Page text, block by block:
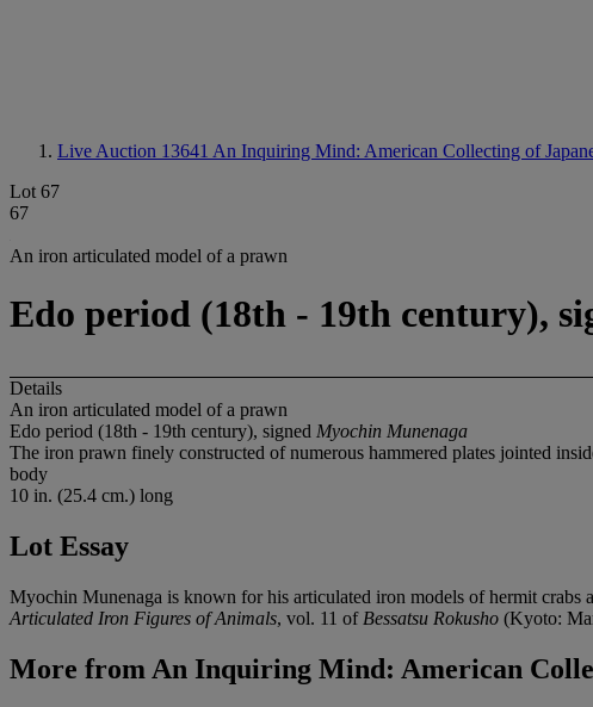
Live Auction 13641 An Inquiring Mind: American Collecting of
Lot 67
67
An iron articulated model of a prawn
Edo period (18th - 19th century),
Details
An iron articulated model of a prawn
Edo period (18th - 19th century), signed Myochin Munenaga
The iron prawn finely constructed of numerous hammered plates jointed
body
10 in. (25.4 cm.) long
Lot Essay
Myochin Munenaga is known for his articulated iron models of hermit crabs
Articulated Iron Figures of Animals, vol. 11 of Bessatsu Rokusho (Kyoto:
More from An Inquiring Mind: American